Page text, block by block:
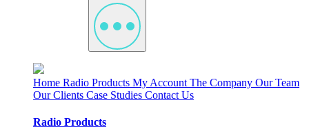
Home Radio Products My Account The Company Our Team
Our Clients Case Studies Contact Us
Radio Products